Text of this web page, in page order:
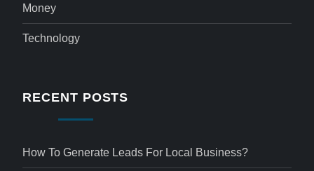
Money
Technology
RECENT POSTS
How To Generate Leads For Local Business?